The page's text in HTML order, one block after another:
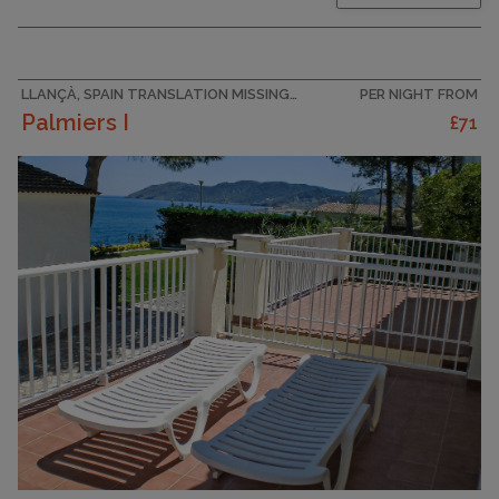
furnishings: living/dining room with 1 sofabed
(flat screen), air...
CAPACITY 4
LLANÇÀ, SPAIN TRANSLATION MISSING: VILLAS_EN.HELPERS.PROPERTIES.ACCOMMODATION_TYPE.HOLIDAY_RESORT
Palmiers I
PER NIGHT FROM
£71